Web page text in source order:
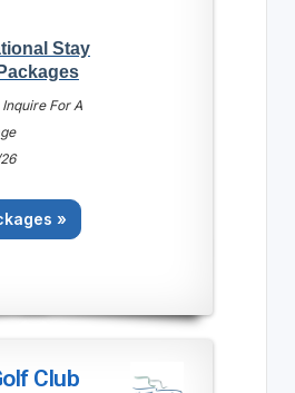
Stay
Inquire For A
»
Club